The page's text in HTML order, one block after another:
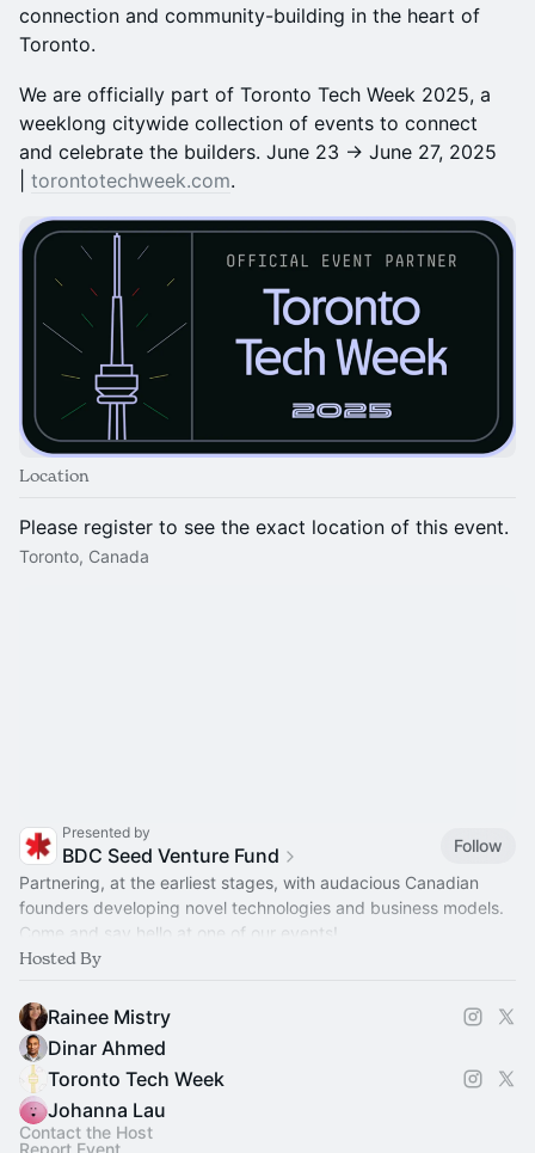
connection and community-building in the heart of
Toronto.
We are officially part of Toronto Tech Week 2025, a
weeklong citywide collection of events to connect
and celebrate the builders. June 23 → June 27, 2025
torontotechweek.com.
Location
Please register to see the exact location of this event.
Toronto, Canada
Presented by
BDC Seed Venture Fund
Follow
Partnering, at the earliest stages, with audacious Canadian
founders developing novel technologies and business models.
Come and say hello at one of our events!
Hosted By
Rainee Mistry
Dinar Ahmed
Toronto Tech Week
Johanna Lau
Contact the Host
Report Event